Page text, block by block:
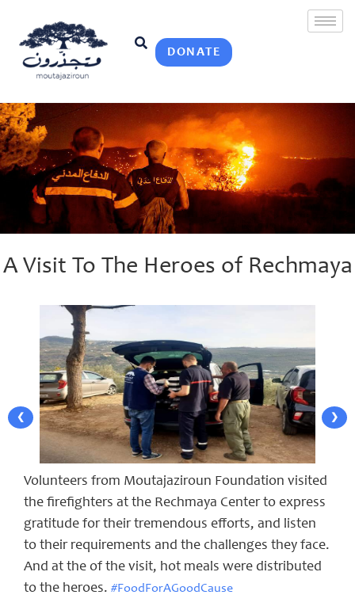
DONATE
A Visit To The Heroes of Rechmaya
❮ ❯
Volunteers from Moutajaziroun Foundation visited
the firefighters at the Rechmaya Center to express
gratitude for their tremendous efforts, and listen
to their requirements and the challenges they face.
And at the of the visit, hot meals were distributed
to the heroes. #FoodForAGoodCause